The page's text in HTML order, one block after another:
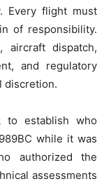
Every flight must
of responsibility.
aircraft dispatch,
and regulatory
discretion.
to establish who
while it was
authorized the
assessments